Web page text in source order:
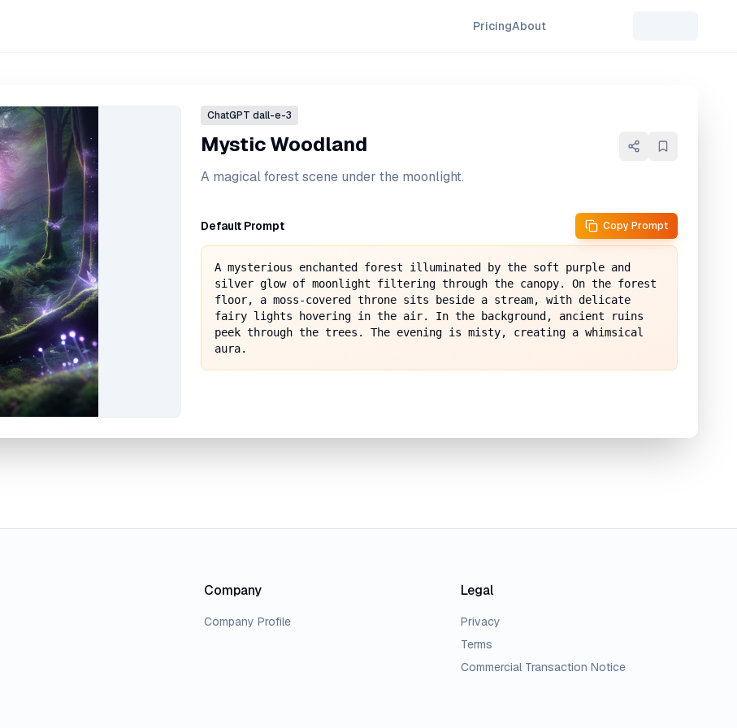
PricingAbout
ChatGPT dall-e-3
Mystic Woodland
A magical forest scene under the moonlight.
Default Prompt Copy Prompt
A mysterious enchanted forest illuminated by the soft purple and
silver glow of moonlight filtering through the canopy. On the forest
floor, a moss-covered throne sits beside a stream, with delicate
fairy lights hovering in the air. In the background, ancient ruins
peek through the trees. The evening is misty, creating a whimsical
aura.
Company
Company Profile
Legal
Privacy
Terms
Commercial Transaction Notice